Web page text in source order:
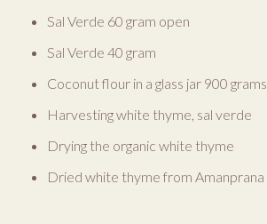
Sal Verde 60 gram open
Sal Verde 40 gram
Coconut flour in a glass jar 900 grams
Harvesting white thyme, sal verde
Drying the organic white thyme
Dried white thyme from Amanprana